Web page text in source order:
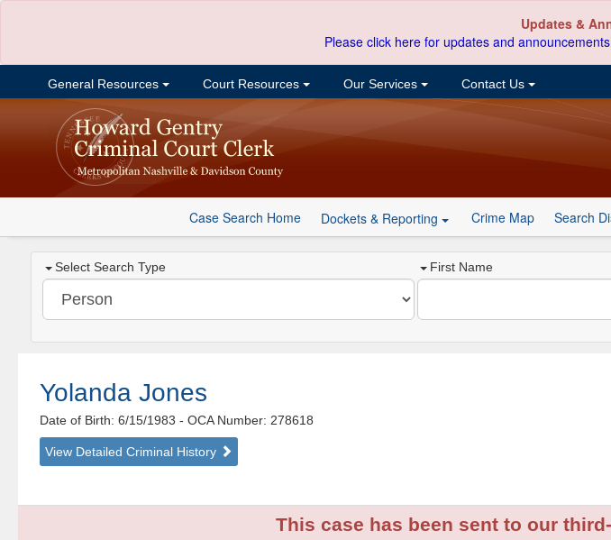
Updates &
Please click here for updates and
General Resources Court Resources Our Services Contact Us
Case Search Home Dockets & Reporting Crime Map Search
Select Search Type First Name
Yolanda Jones
Date of Birth: 6/15/1983- OCA Number: 278618
View Detailed Criminal History
This case has been sent to our